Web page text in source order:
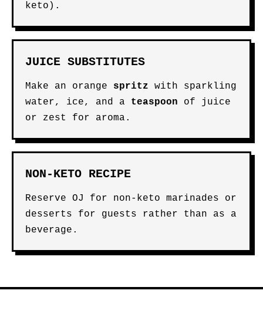
keto).
JUICE SUBSTITUTES
Make an orange spritz with sparkling
water, ice, and a teaspoon of juice
or zest for aroma.
NON-KETO RECIPE
Reserve OJ for non-keto marinades or
desserts for guests rather than as a
beverage.